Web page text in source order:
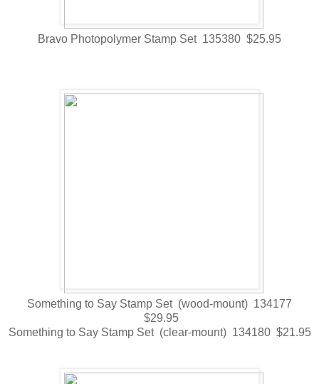
Bravo Photopolymer Stamp Set 135380 $25.95
Something to Say Stamp Set (wood-mount) 134177
$29.95
Something to Say Stamp Set (clear-mount) 134180 $21.95